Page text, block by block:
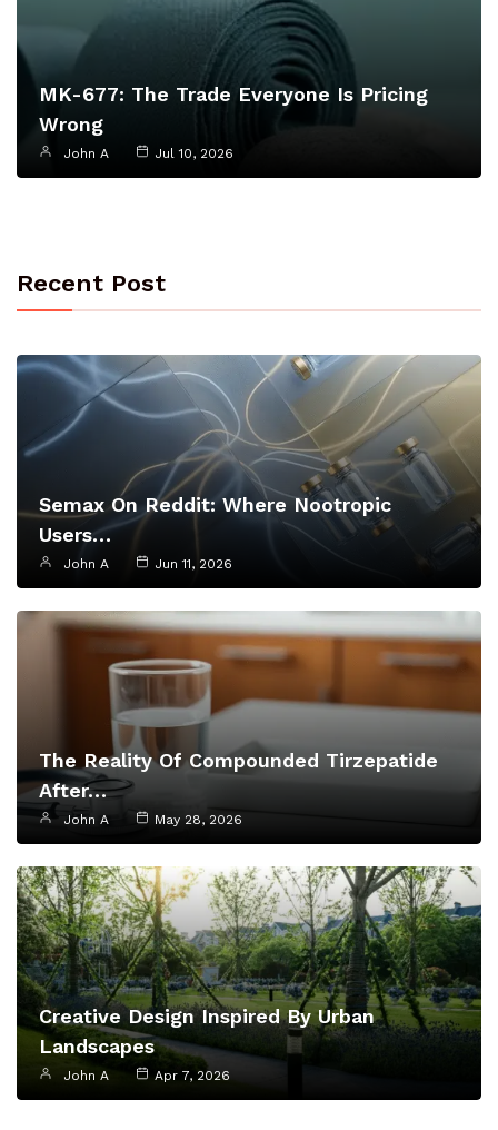
MK-677: The Trade Everyone Is Pricing
Wrong
John A Jul 10, 2026
Recent Post
Semax On Reddit: Where Nootropic
Users…
John A Jun 11, 2026
The Reality Of Compounded Tirzepatide
After…
John A May 28, 2026
Creative Design Inspired By Urban
Landscapes
John A Apr 7, 2026